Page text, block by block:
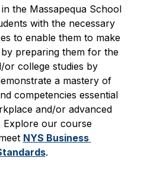
the Massapequa School
with the necessary
to enable them to make
preparing them for the
college studies by
a mastery of
competencies essential
and/or advanced
Explore our course
NYS Business
.